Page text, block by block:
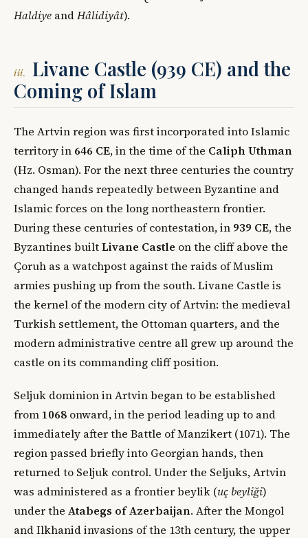
Haldiye andHâlidiyât).
iii.
Livane Castle (939 CE) and the
Coming of Islam
The Artvin region was first incorporated into Islamic
territory in 646 CE, in the time of the Caliph Uthman
(Hz. Osman). For the next three centuries the country
changed hands repeatedly between Byzantine and
Islamic forces on the long northeastern frontier.
During these centuries of contestation, in 939 CE, the
Byzantines builtLivane Castle on the cliff above the
Çoruh as a watchpost against the raids of Muslim
armies pushing up from the south. Livane Castle is
the kernel of the modern city of Artvin: the medieval
Turkish settlement, the Ottoman quarters, and the
modern administrative centre all grew up around the
castle on its commanding cliff position.
Seljuk dominion in Artvin began to be established
from 1068 onward, in the period leading up to and
immediately after the Battle of Manzikert (1071). The
region passed briefly into Georgian hands, then
returned to Seljuk control. Under the Seljuks, Artvin
was administered as a frontier beylik (uç beyliği)
under the Atabegs of Azerbaijan. After the Mongol
and Ilkhanid invasions of the 13th century, the upper